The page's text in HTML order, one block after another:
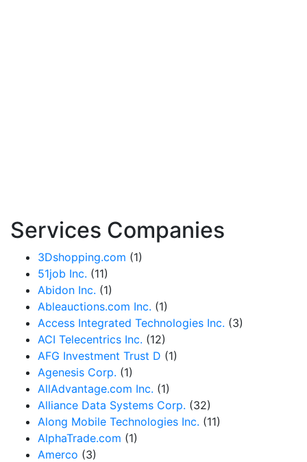
Services Companies
3Dshopping.com (1)
51job Inc. (11)
Abidon Inc. (1)
Ableauctions.com Inc. (1)
Access Integrated Technologies Inc. (3)
ACI Telecentrics Inc. (12)
AFG Investment Trust D (1)
Agenesis Corp. (1)
AllAdvantage.com Inc. (1)
Alliance Data Systems Corp. (32)
Along Mobile Technologies Inc. (11)
AlphaTrade.com (1)
Amerco (3)